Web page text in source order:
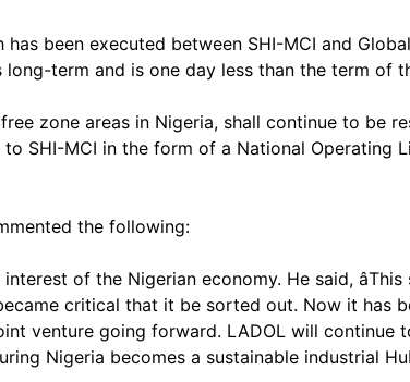
been executed between SHI-MCI and
term and is one day less than the term of
zone areas in Nigeria, shall continue to be
to SHI-MCI in the form of a National
the following:
of the Nigerian economy. He said,
critical that it be sorted out. Now it has
venture going forward. LADOL will continue
Nigeria becomes a sustainable industrial